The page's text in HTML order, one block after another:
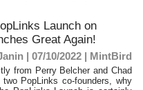
Launch on
Great Again!
| 07/10/2022 | MintBird
from Perry Belcher and Chad
two PopLinks co-founders, why